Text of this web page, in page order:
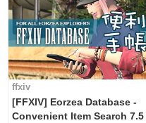
ffxiv
[FFXIV] Eorzea Database -
Convenient Item Search 7.5